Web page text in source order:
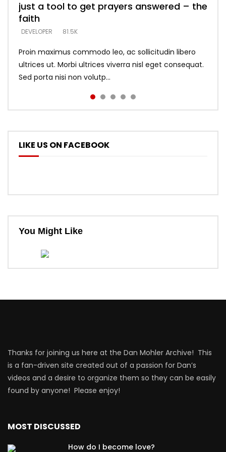
just a tool to get prayers answered – the
faith
DEVELOPER 81.5K
Proin maximus commodo leo, ac sollicitudin libero
ultrices ut. Morbi ultrices viverra nisl eget consequat.
Sed porta nisi non volutp...
looking for people who believe what he
says –
DEVELOPER 5.3K
DEVELOPER 5.3K
with truth – devil’s lies thrust you to
throne
DEVELOPER 5.3K
what does it look like to talk to Him?
DEVELOPER
LIKE US ON FACEBOOK
You Might Like
Thanks for joining us here at the Dan Mohler Archive! This
is a fan-driven site created out of a passion for Dan’s
videos and a desire to organize them so they can be easily
found by anyone! Please enjoy!
MOST DISCUSSED
How do I become love?